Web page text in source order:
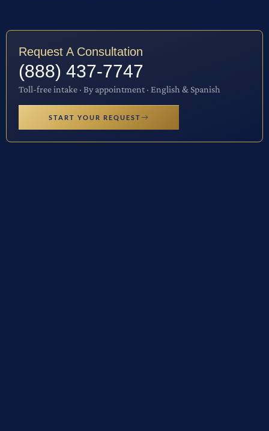
Request A Consultation
(888) 437-7747
Toll-free intake · By appointment · English & Spanish
START YOUR REQUEST